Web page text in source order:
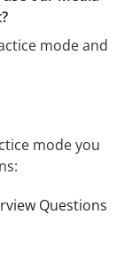
mode and
mode you
Questions